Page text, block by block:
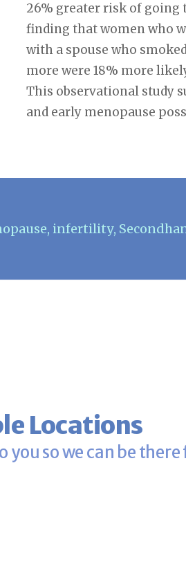
26% greater risk of going
finding that women who
with a spouse who
more were 18% more
This observational study
and early menopause
, infertility,
Locations
you so we can be there